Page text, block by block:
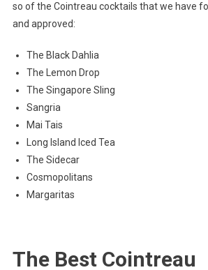
so of the Cointreau cocktails that we have
and approved:
The Black Dahlia
The Lemon Drop
The Singapore Sling
Sangria
Mai Tais
Long Island Iced Tea
The Sidecar
Cosmopolitans
Margaritas
The Best Cointreau